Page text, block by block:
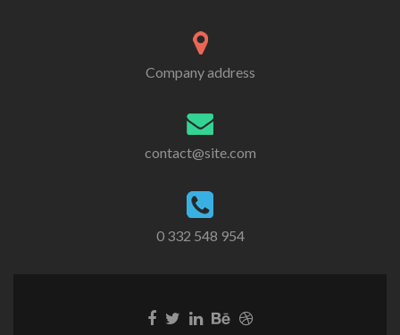
Company address
contact@site.com
0 332 548 954